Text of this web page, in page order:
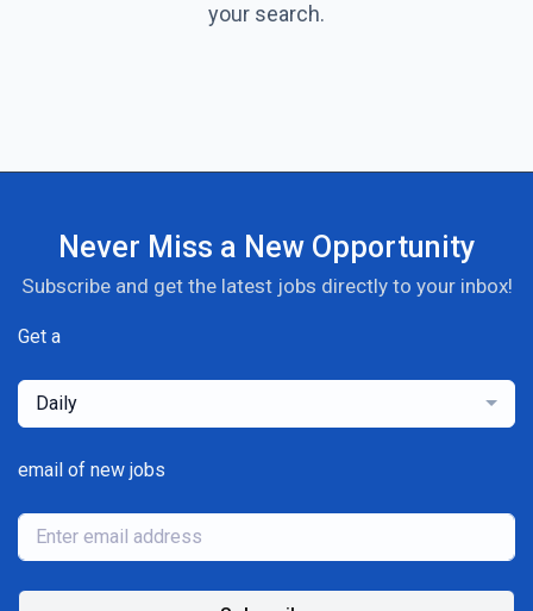
your search.
Never Miss a New Opportunity
Subscribe and get the latest jobs directly to your inbox!
Get a
Daily
email of new jobs